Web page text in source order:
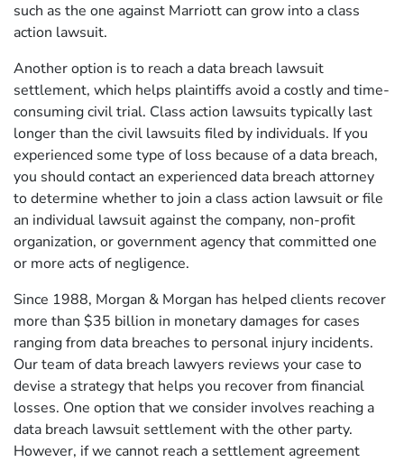
such as the one against Marriott can grow into a class
action lawsuit.
Another option is to reach a data breach lawsuit
settlement, which helps plaintiffs avoid a costly and time-
consuming civil trial. Class action lawsuits typically last
longer than the civil lawsuits filed by individuals. If you
experienced some type of loss because of a data breach,
you should contact an experienced data breach attorney
to determine whether to join a class action lawsuit or file
an individual lawsuit against the company, non-profit
organization, or government agency that committed one
or more acts of negligence.
Since 1988, Morgan & Morgan has helped clients recover
more than $35 billion in monetary damages for cases
ranging from data breaches to personal injury incidents.
Our team of data breach lawyers reviews your case to
devise a strategy that helps you recover from financial
losses. One option that we consider involves reaching a
data breach lawsuit settlement with the other party.
However, if we cannot reach a settlement agreement